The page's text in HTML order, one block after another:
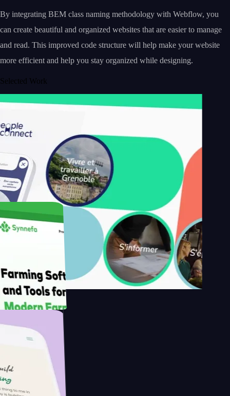
By integrating BEM class naming methodology with Webflow, you
can create beautiful and organized websites that are easier to manage
and read. This improved code structure will help make your website
more efficient and help you stay organized while designing.
Selected Work